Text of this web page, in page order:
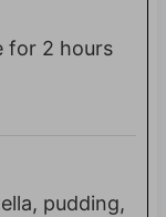
for 2 hours
pudding,